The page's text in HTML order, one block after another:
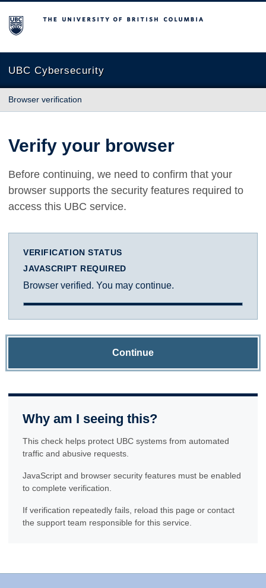
The University of British Columbia
UBC Cybersecurity
Browser verification
Verify your browser
Before continuing, we need to confirm that your
browser supports the security features required to
access this UBC service.
VERIFICATION STATUS
JAVASCRIPT REQUIRED
Browser verified. You may continue.
Continue
Why am I seeing this?
This check helps protect UBC systems from automated
traffic and abusive requests.
JavaScript and browser security features must be enabled
to complete verification.
If verification repeatedly fails, reload this page or contact
the support team responsible for this service.